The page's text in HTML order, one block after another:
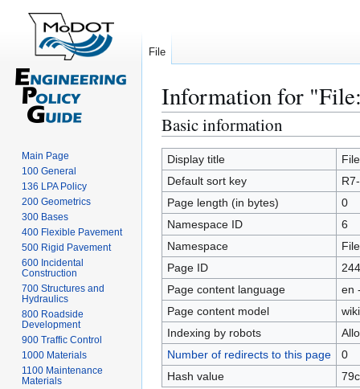
Information for
Jump
to
navigation
Jump
to
search
Basic information
Display title
Default sort key
Page length (in bytes)
0
Namespace ID
6
Namespace
File
Page ID
Page content language
en
Page content model
Indexing by robots
Number of redirects to this page
0
Hash value
File
Main Page
100 General
136 LPA Policy
200 Geometrics
300 Bases
400 Flexible Pavement
500 Rigid Pavement
600 Incidental
Construction
700 Structures and
Hydraulics
800 Roadside
Development
900 Traffic Control
1000 Materials
1100 Maintenance
Materials